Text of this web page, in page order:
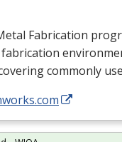
Fabrication
commonly